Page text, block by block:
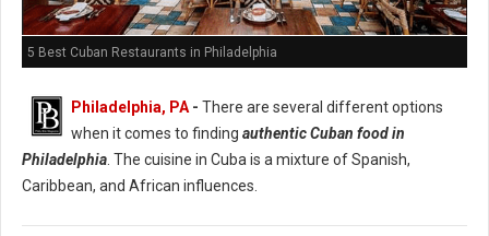
5 Best Cuban Restaurants in Philadelphia
Philadelphia, PA - There are several different options
when it comes to finding authentic Cuban food in
Philadelphia . The cuisine in Cuba is a mixture of Spanish,
Caribbean, and African influences.